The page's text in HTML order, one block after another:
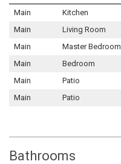
Main
Kitchen
Main
Living Room
Main
Master Bedroom
Main
Bedroom
Main
Patio
Main
Patio
Bathrooms